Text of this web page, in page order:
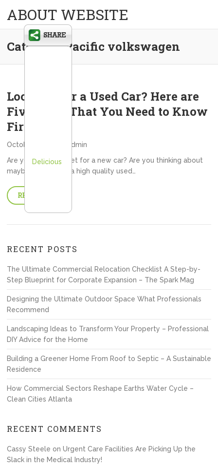
ABOUT WEBSITE
Category:Pacific volkswagen
Looking For a Used Car? Here are
Five Facts That You Need to Know
First
October 2, 2013
admin
Are you in the market for a new car? Are you thinking about
maybe investing in a high quality used…
READ MORE
RECENT POSTS
The Ultimate Commercial Relocation Checklist A Step-by-
Step Blueprint for Corporate Expansion – The Spark Mag
Designing the Ultimate Outdoor Space What Professionals
Recommend
Landscaping Ideas to Transform Your Property – Professional
DIY Advice for the Home
Building a Greener Home From Roof to Septic – A Sustainable
Residence
How Commercial Sectors Reshape Earths Water Cycle –
Clean Cities Atlanta
RECENT COMMENTS
Cassy Steele on Urgent Care Facilities Are Picking Up the
Slack in the Medical Industry!
Delicious